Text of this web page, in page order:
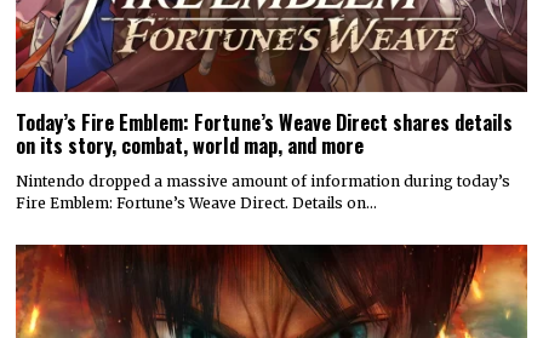
Today’s Fire Emblem: Fortune’s Weave Direct shares details
on its story, combat, world map, and more
Nintendo dropped a massive amount of information during today’s
Fire Emblem: Fortune’s Weave Direct. Details on…